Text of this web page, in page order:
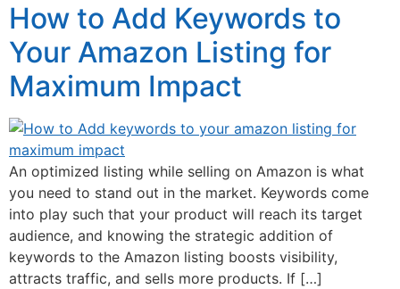
How to Add Keywords to
Your Amazon Listing for
Maximum Impact
An optimized listing while selling on Amazon is what
you need to stand out in the market. Keywords come
into play such that your product will reach its target
audience, and knowing the strategic addition of
keywords to the Amazon listing boosts visibility,
attracts traffic, and sells more products. If […]